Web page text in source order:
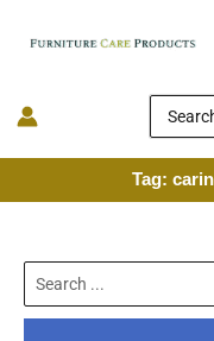
Search
for:
Tag:
Search
...